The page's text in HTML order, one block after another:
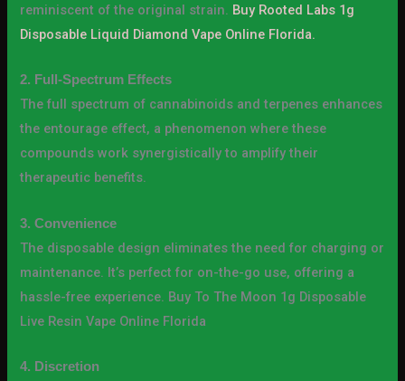
reminiscent of the original strain. Buy Rooted Labs 1g
Disposable Liquid Diamond Vape Online Florida.
2. Full-Spectrum Effects
The full spectrum of cannabinoids and terpenes enhances
the entourage effect, a phenomenon where these
compounds work synergistically to amplify their
therapeutic benefits.
3. Convenience
The disposable design eliminates the need for charging or
maintenance. It’s perfect for on-the-go use, offering a
hassle-free experience. Buy To The Moon 1g Disposable
Live Resin Vape Online Florida
4. Discretion